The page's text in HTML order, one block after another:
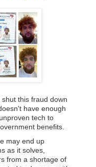
this fraud down
have enough
tech to
benefits.
may end up
as it solves,
from a shortage of